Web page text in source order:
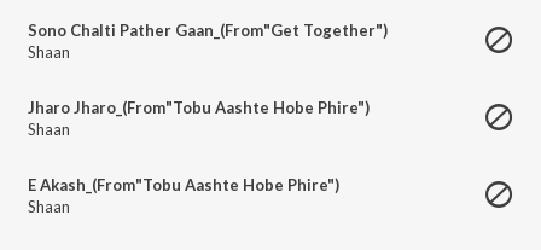
Sono Chalti Pather Gaan_(From"Get Together")
Shaan
Jharo Jharo_(From"Tobu Aashte Hobe Phire")
Shaan
E Akash_(From"Tobu Aashte Hobe Phire")
Shaan